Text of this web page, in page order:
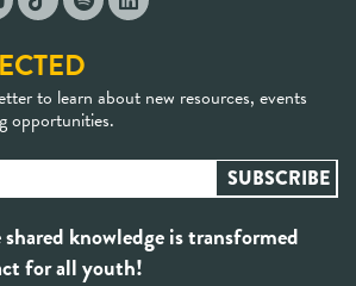
to learn about new resources, events
opportunities.
knowledge is transformed
for all youth!